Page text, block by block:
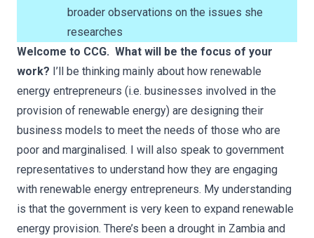
broader observations on the issues she
researches
Welcome to CCG. What will be the focus of your
work? I’ll be thinking mainly about how renewable
energy entrepreneurs (i.e. businesses involved in the
provision of renewable energy) are designing their
business models to meet the needs of those who are
poor and marginalised. I will also speak to government
representatives to understand how they are engaging
with renewable energy entrepreneurs. My understanding
is that the government is very keen to expand renewable
energy provision. There’s been a drought in Zambia and